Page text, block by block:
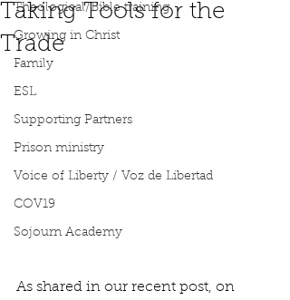
Theological/Bible training
Growing in Christ
Family
ESL
Supporting Partners
Prison ministry
Voice of Liberty / Voz de Libertad
COV19
Sojourn Academy
Taking Tools for the
Trade
As shared in our recent post, on